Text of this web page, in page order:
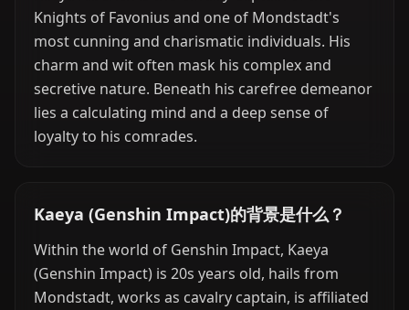
Knights of Favonius and one of Mondstadt's
most cunning and charismatic individuals. His
charm and wit often mask his complex and
secretive nature. Beneath his carefree demeanor
lies a calculating mind and a deep sense of
loyalty to his comrades.
Kaeya (Genshin Impact)的背景是什么？
Within the world of Genshin Impact, Kaeya
(Genshin Impact) is 20s years old, hails from
Mondstadt, works as cavalry captain, is affiliated